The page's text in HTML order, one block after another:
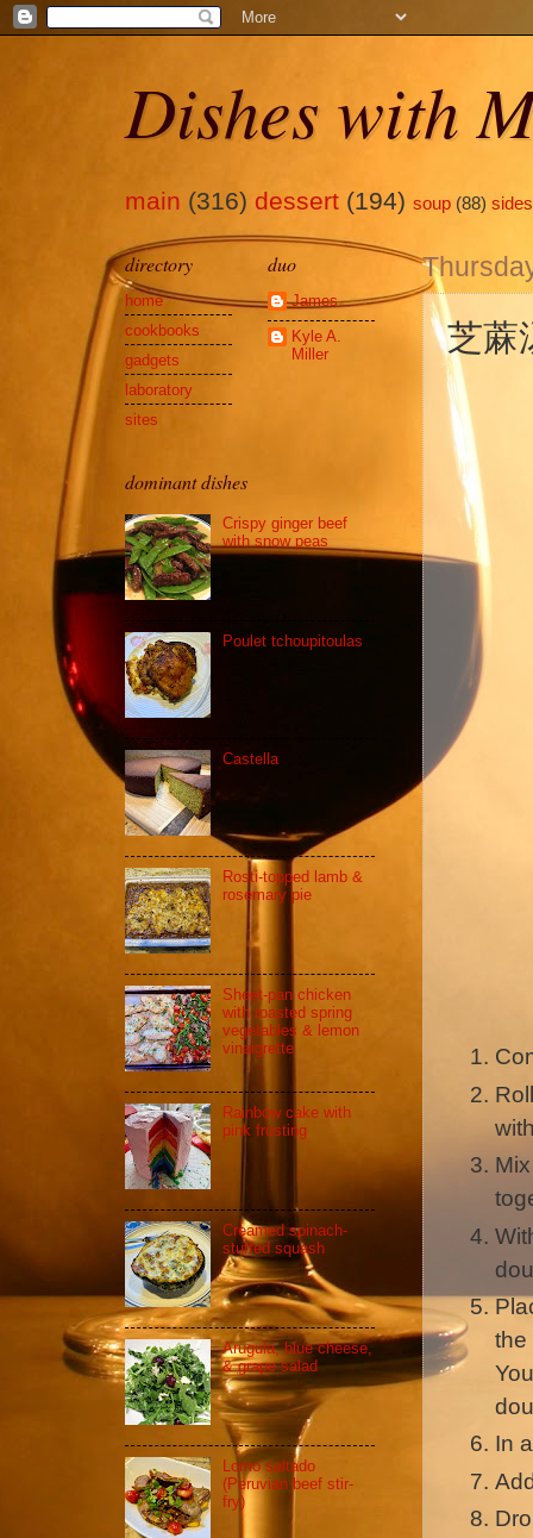
Dishes with
main (316) dessert (194) soup (88) sides
芝蔴
the
In
directory
home
cookbooks
gadgets
laboratory
sites
duo
James
Kyle A.
Miller
dominant dishes
Crispy ginger beef
with snow peas
Poulet tchoupitoulas
Castella
Rosti-topped lamb &
rosemary pie
Sheet-pan chicken
with roasted spring
vegetables & lemon
vinaigrette
Rainbow cake with
pink frosting
Creamed spinach-
stuffed squash
Arugula, blue cheese,
& grape salad
Lomo saltado
(Peruvian beef stir-
fry)